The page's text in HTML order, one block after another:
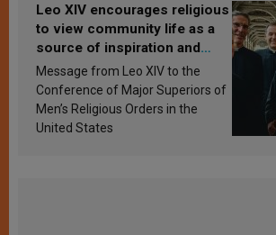
Leo XIV encourages religious
to view community life as a
source of inspiration and
sanctification
Message from Leo XIV to the
Conference of Major Superiors of
Men’s Religious Orders in the
United States